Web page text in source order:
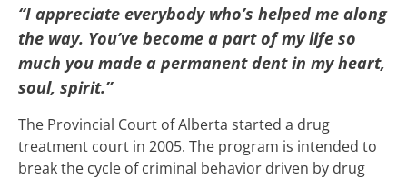
“I appreciate everybody who’s helped me along
the way. You’ve become a part of my life so
much you made a permanent dent in my heart,
soul, spirit.”
The Provincial Court of Alberta started a drug
treatment court in 2005. The program is intended to
break the cycle of criminal behavior driven by drug